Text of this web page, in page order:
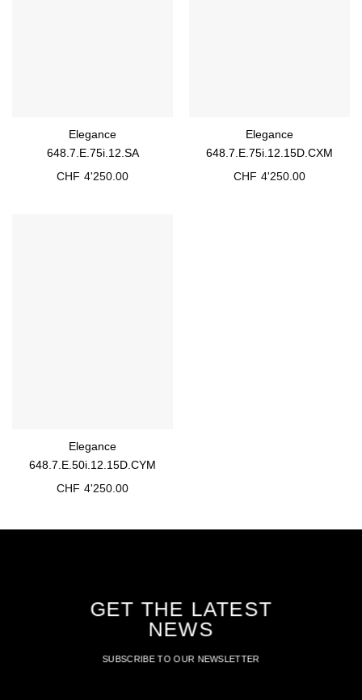
Elegance
648.7.E.75i.12.SA
CHF 4'250.00
Elegance
648.7.E.75i.12.15D.CXM
CHF 4'250.00
Elegance
648.7.E.50i.12.15D.CYM
CHF 4'250.00
GET THE LATEST
NEWS
SUBSCRIBE TO OUR NEWSLETTER